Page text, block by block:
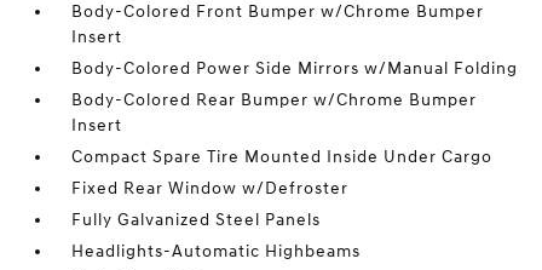
Body-Colored Front Bumper w/Chrome Bumper
Insert
Body-Colored Power Side Mirrors w/Manual Folding
Body-Colored Rear Bumper w/Chrome Bumper
Insert
Compact Spare Tire Mounted Inside Under Cargo
Fixed Rear Window w/Defroster
Fully Galvanized Steel Panels
Headlights-Automatic Highbeams